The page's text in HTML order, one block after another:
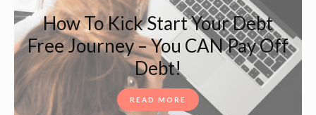
How To Kick Start Your Debt
Free Journey – You CAN Pay Off
Debt!
READ MORE